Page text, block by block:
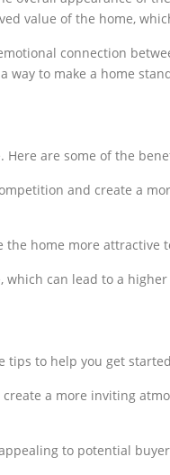
value of the home,
connection
way to make a home
are some of the
and create a
home more
which can lead to a
tips to help you get
a more inviting
to potential